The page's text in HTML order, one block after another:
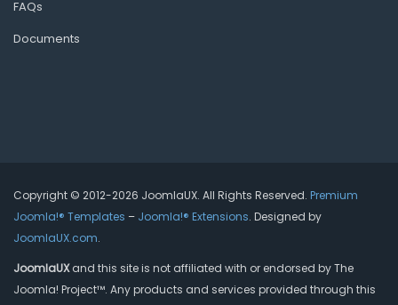
FAQs
Documents
Copyright © 2012-2026 JoomlaUX. All Rights Reserved. Premium
Joomla!® Templates – Joomla!® Extensions. Designed by
JoomlaUX.com.
JoomlaUXand this site is not affiliated with or endorsed by The
Joomla! Project™. Any products and services provided through this